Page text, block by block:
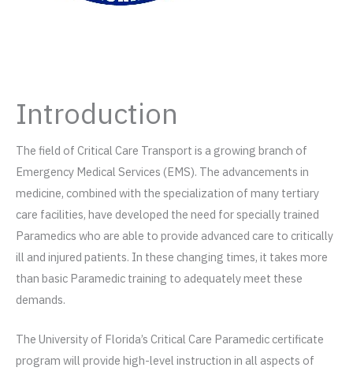
Introduction
The field of Critical Care Transport is a growing branch of
Emergency Medical Services (EMS). The advancements in
medicine, combined with the specialization of many tertiary
care facilities, have developed the need for specially trained
Paramedics who are able to provide advanced care to critically
ill and injured patients. In these changing times, it takes more
than basic Paramedic training to adequately meet these
demands.
The University of Florida’s Critical Care Paramedic certificate
program will provide high-level instruction in all aspects of